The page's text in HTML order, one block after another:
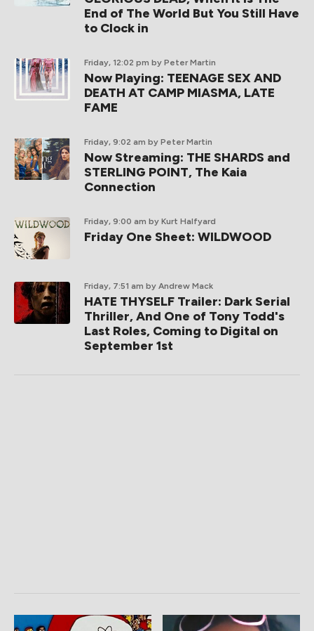
End of The World But You Still Have
to Clock in
Friday, 12:02 pm by Peter Martin
Now Playing: TEENAGE SEX AND
DEATH AT CAMP MIASMA, LATE
FAME
Friday, 9:02 am by Peter Martin
Now Streaming: THE SHARDS and
STERLING POINT, The Kaia
Connection
Friday, 9:00 am by Kurt Halfyard
Friday One Sheet: WILDWOOD
Friday, 7:51 am by Andrew Mack
HATE THYSELF Trailer: Dark Serial
Thriller, And One of Tony Todd's
Last Roles, Coming to Digital on
September 1st